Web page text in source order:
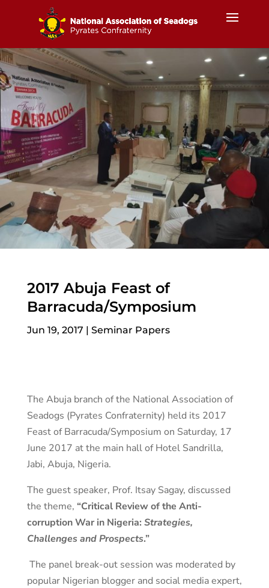
2017 Abuja Feast of
Barracuda/Symposium
Jun 19, 2017 | Seminar Papers
The Abuja branch of the National Association of
Seadogs (Pyrates Confraternity) held its 2017
Feast of Barracuda/Symposium on Saturday, 17
June 2017 at the main hall of Hotel Sandrilla,
Jabi, Abuja, Nigeria.
The guest speaker, Prof. Itsay Sagay, discussed
the theme, “Critical Review of the Anti-
corruption War in Nigeria: Strategies,
Challenges and Prospects.”
The panel break-out session was moderated by
popular Nigerian blogger and social media expert,